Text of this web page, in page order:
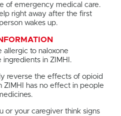
of emergency medical care.
right away after the first
wakes up.
allergic to naloxone
in ZIMHI.
reverse the effects of opioid
ZIMHI has no effect in people
or your caregiver think signs